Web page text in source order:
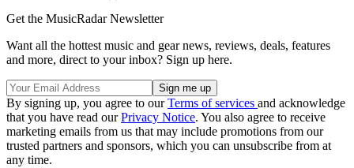
Get the MusicRadar Newsletter
Want all the hottest music and gear news, reviews, deals, features
and more, direct to your inbox? Sign up here.
By signing up, you agree to ourTerms of services and acknowledge
that you have read ourPrivacy Notice. You also agree to receive
marketing emails from us that may include promotions from our
trusted partners and sponsors, which you can unsubscribe from at
any time.